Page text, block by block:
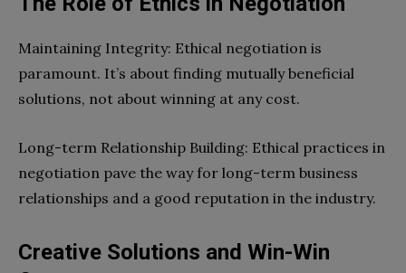
Maintaining Integrity: Ethical negotiation is
paramount. It’s about finding mutually beneficial
solutions, not about winning at any cost.
Long-term Relationship Building: Ethical practices in
negotiation pave the way for long-term business
relationships and a good reputation in the industry.
Creative Solutions and Win-Win